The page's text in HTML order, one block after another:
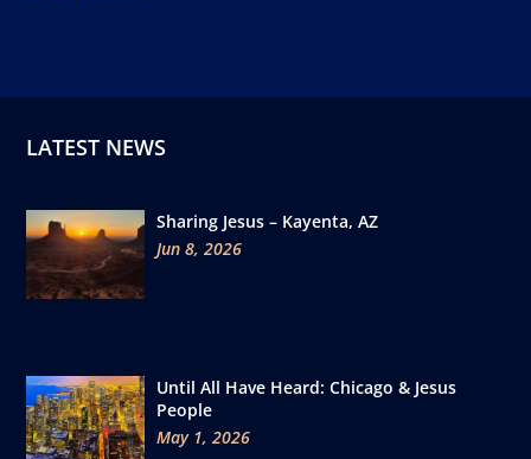
LATEST NEWS
Sharing Jesus – Kayenta, AZ
Jun 8, 2026
Until All Have Heard: Chicago & Jesus
People
May 1, 2026